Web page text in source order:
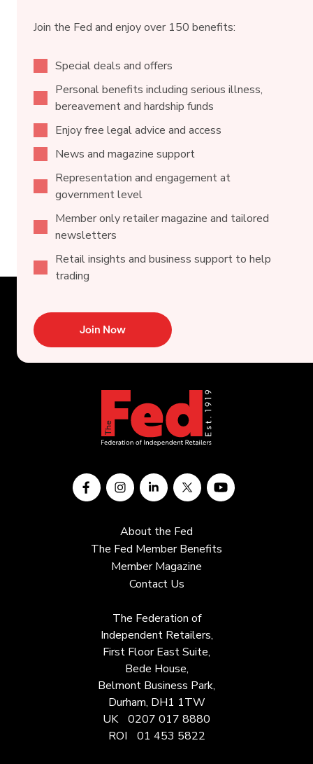
Join the Fed and enjoy over 150 benefits:
Special deals and offers
Personal benefits including serious illness,
bereavement and hardship funds
Enjoy free legal advice and access
News and magazine support
Representation and engagement at
government level
Member only retailer magazine and tailored
newsletters
Retail insights and business support to help
trading
Join Now
About the Fed
The Fed Member Benefits
Member Magazine
Contact Us
The Federation of
Independent Retailers,
First Floor East Suite,
Bede House,
Belmont Business Park,
Durham, DH1 1TW
UK 0207 017 8880
ROI
01 453 5822